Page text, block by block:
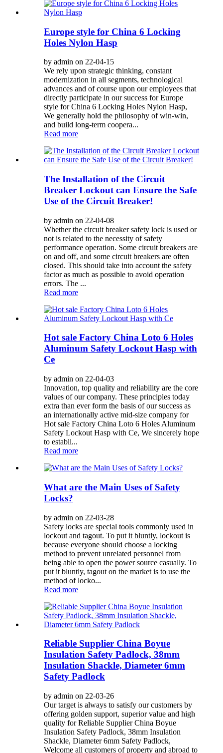
Europe style for China 6 Locking
Holes Nylon Hasp
by admin on 22-04-15
We rely upon strategic thinking, constant
modernization in all segments, technological
advances and of course upon our employees that
directly participate in our success for Europe
style for China 6 Locking Holes Nylon Hasp,
We generally hold the philosophy of win-win,
and build long-term coopera...
Read more
The Installation of the Circuit
Breaker Lockout can Ensure the Safe
Use of the Circuit Breaker!
by admin on 22-04-08
Whether the circuit breaker safety lock is used or
not is related to the necessity of safety
performance operation. Some circuit breakers are
on and off, and some circuit breakers are often
closed. This should take into account the safety
factor as much as possible to avoid operation
errors. The ...
Read more
Hot sale Factory China Loto 6 Holes
Aluminum Safety Lockout Hasp with
Ce
by admin on 22-04-03
Innovation, top quality and reliability are the core
values of our company. These principles today
extra than ever form the basis of our success as
an internationally active mid-size company for
Hot sale Factory China Loto 6 Holes Aluminum
Safety Lockout Hasp with Ce, We sincerely hope
to establi...
Read more
What are the Main Uses of Safety
Locks?
by admin on 22-03-28
Safety locks are special tools commonly used in
lockout and tagout. To put it bluntly, lockout is
because everyone should choose a locking
method to prevent unrelated personnel from
being able to open the power source casually. To
put it bluntly, tagout on the market is to use the
method of locko...
Read more
Reliable Supplier China Boyue
Insulation Safety Padlock, 38mm
Insulation Shackle, Diameter 6mm
Safety Padlock
by admin on 22-03-26
Our target is always to satisfy our customers by
offering golden support, superior value and high
quality for Reliable Supplier China Boyue
Insulation Safety Padlock, 38mm Insulation
Shackle, Diameter 6mm Safety Padlock,
Welcome all customers of property and abroad to